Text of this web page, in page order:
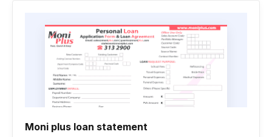
Moni plus loan statement